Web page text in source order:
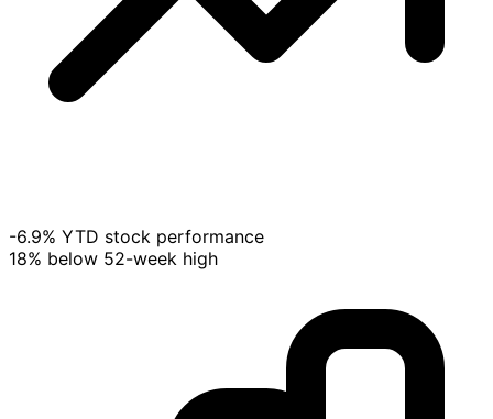
-6.9% YTD stock performance
18% below 52-week high